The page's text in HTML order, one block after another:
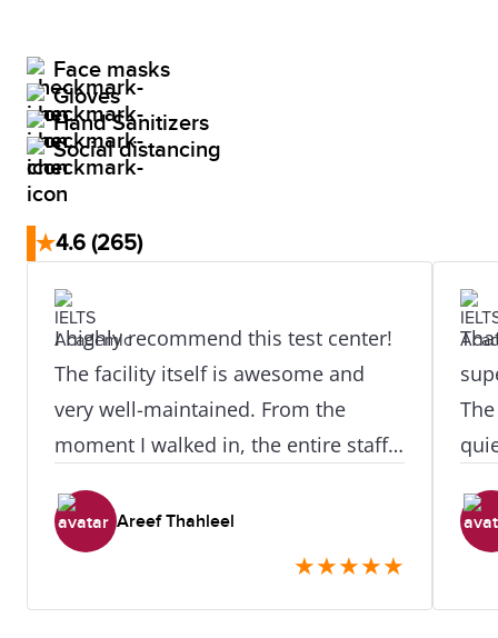
Face masks
Gloves
Hand Sanitizers
Social distancing
★4.6 (265)
I highly recommend this test center!
The facility itself is awesome and
very well-maintained. From the
moment I walked in, the entire staff
and smiling, which instantly put me
at ease. A special thanks to my IELTS
Areef Thahleel
★★★★★